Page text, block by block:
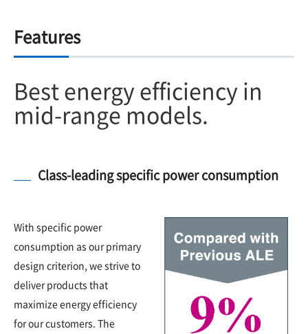
Features
Best energy efficiency in
mid-range models.
Class-leading specific power consumption
With specific power
consumption as our primary
design criterion, we strive to
deliver products that
maximize energy efficiency
for our customers. The